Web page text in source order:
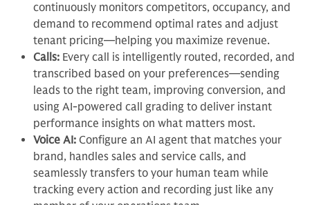
continuously monitors competitors, occupancy, and
demand to recommend optimal rates and adjust
tenant pricing—helping you maximize revenue.
Calls: Every call is intelligently routed, recorded, and
transcribed based on your preferences—sending
leads to the right team, improving conversion, and
using AI-powered call grading to deliver instant
performance insights on what matters most.
Voice AI: Configure an AI agent that matches your
brand, handles sales and service calls, and
seamlessly transfers to your human team while
tracking every action and recording just like any